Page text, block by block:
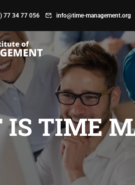
77 34 77 056 info@time-management.org
IS TIME